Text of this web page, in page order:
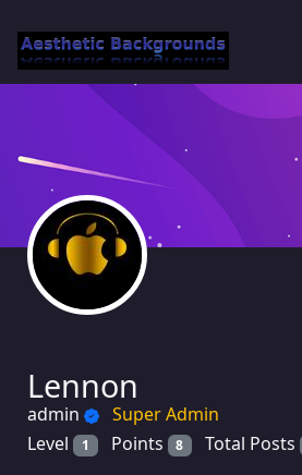
Lennon
admin
Super Admin
Level
1 Points 8 Total Posts